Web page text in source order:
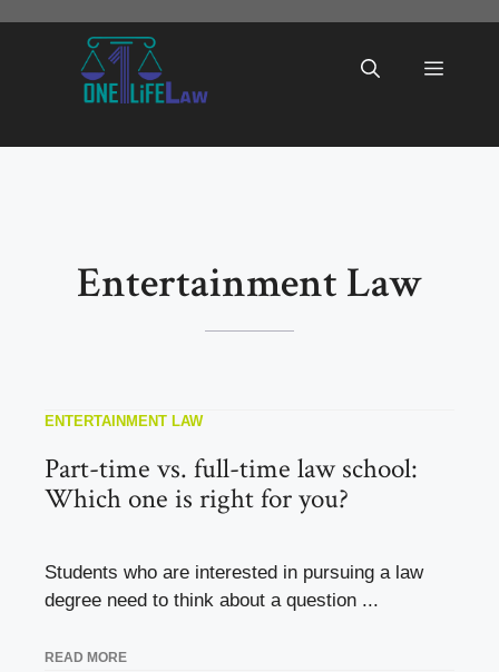
Menu
Entertainment Law
ENTERTAINMENT LAW
Part-time vs. full-time law school:
Which one is right for you?
Students who are interested in pursuing a law
degree need to think about a question ...
READ MORE